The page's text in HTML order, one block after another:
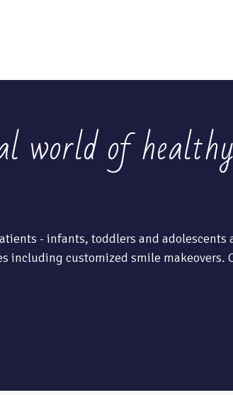
world of healthy
- infants, toddlers and adolescents
including customized smile makeovers.